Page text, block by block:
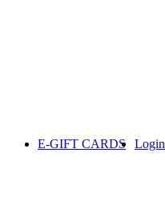
E-GIFT CARDS Login